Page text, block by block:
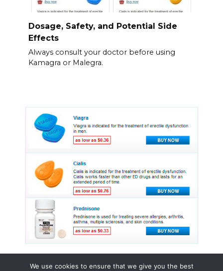
Dosage, Safety, and Potential Side
Effects
Always consult your doctor before using
Kamagra or Malegra.
We use cookies to ensure that we give you the best